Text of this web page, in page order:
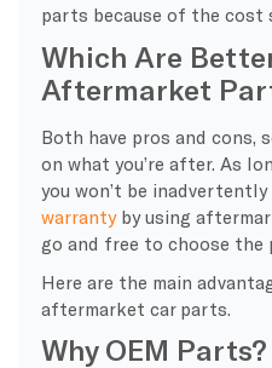
parts because of the cost
Which Are
Aftermarket
Both have pros and cons,
on what you’re after. As
you won’t be inadvertently
warrantyby using
go and free to choose the
Here are the main
aftermarket car parts.
Why OEM Parts?